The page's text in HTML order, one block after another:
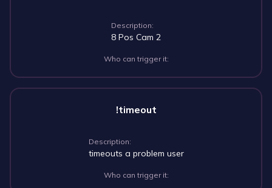
Description:
8 Pos Cam 2
Who can trigger it:
!timeout
Description:
timeouts a problem user
Who can trigger it: